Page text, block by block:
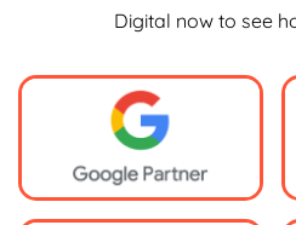
Digital now to see